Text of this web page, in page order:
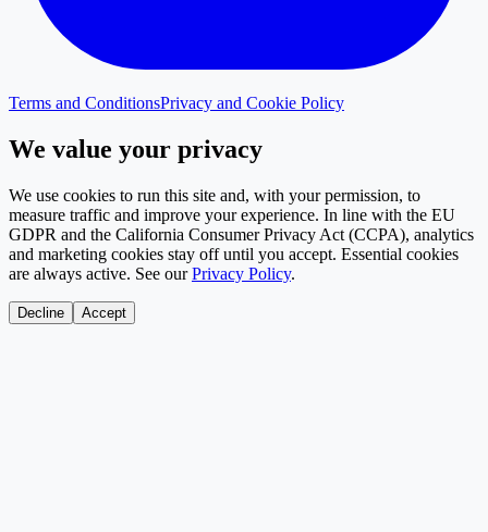
Terms and ConditionsPrivacy and Cookie Policy
We value your privacy
We use cookies to run this site and, with your permission, to
measure traffic and improve your experience. In line with the EU
GDPR and the California Consumer Privacy Act (CCPA), analytics
and marketing cookies stay off until you accept. Essential cookies
are always active. See our Privacy Policy.
Decline Accept